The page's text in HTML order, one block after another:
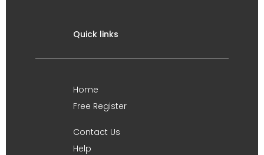
Quick links
Home
Free Register
Contact Us
Help